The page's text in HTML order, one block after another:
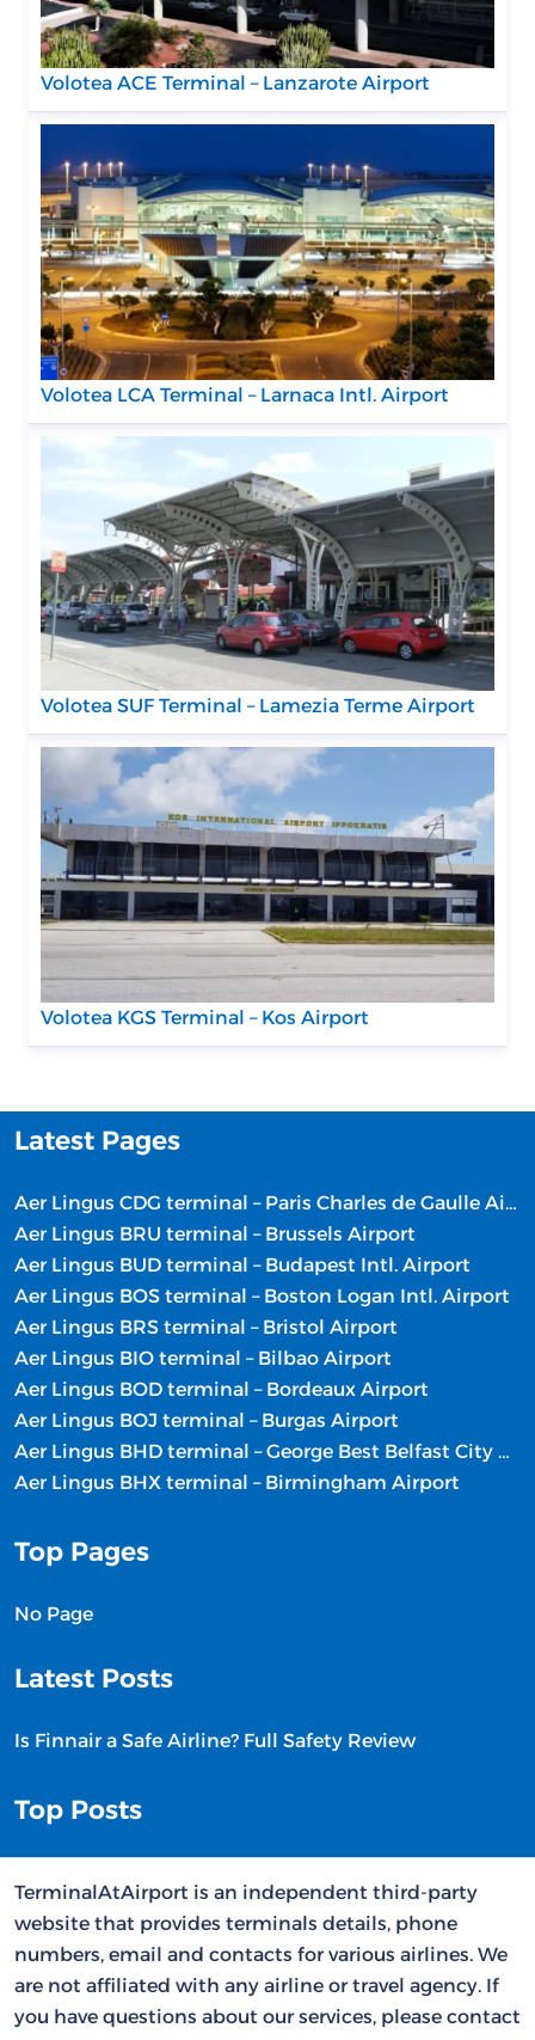
Volotea ACE Terminal – Lanzarote Airport
Volotea LCA Terminal – Larnaca Intl. Airport
Volotea SUF Terminal – Lamezia Terme Airport
Volotea KGS Terminal – Kos Airport
Latest Pages
Aer Lingus CDG terminal – Paris Charles de Gaulle Airport
Aer Lingus BRU terminal – Brussels Airport
Aer Lingus BUD terminal – Budapest Intl. Airport
Aer Lingus BOS terminal – Boston Logan Intl. Airport
Aer Lingus BRS terminal – Bristol Airport
Aer Lingus BIO terminal – Bilbao Airport
Aer Lingus BOD terminal – Bordeaux Airport
Aer Lingus BOJ terminal – Burgas Airport
Aer Lingus BHD terminal – George Best Belfast City Airport
Aer Lingus BHX terminal – Birmingham Airport
Top Pages
No Page
Latest Posts
Is Finnair a Safe Airline? Full Safety Review
Top Posts
TerminalAtAirport is an independent third-party
website that provides terminals details, phone
numbers, email and contacts for various airlines. We
are not affiliated with any airline or travel agency. If
you have questions about our services, please contact